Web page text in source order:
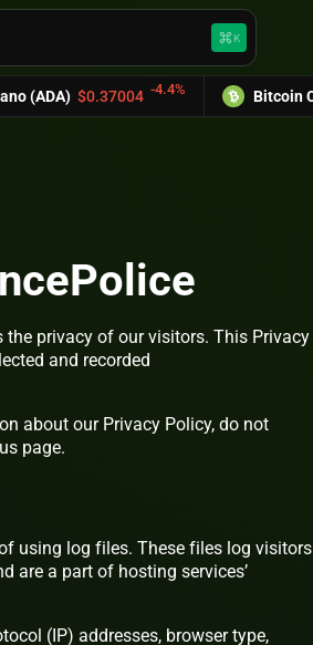
keyboard_command_keyK
-4.4% Bitcoin Cash (BCH)
the privacy of our visitors. This Privacy
and recorded
about our Privacy Policy, do not
page.
using log files. These files log visitors
are a part of hosting services’
(IP) addresses, browser type,